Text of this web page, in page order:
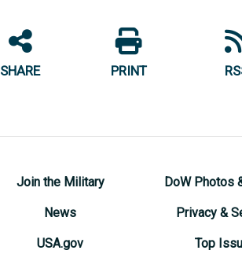
SHARE PRINT
Join the Military
News
USA.gov
DoW Photos
Privacy &
Top